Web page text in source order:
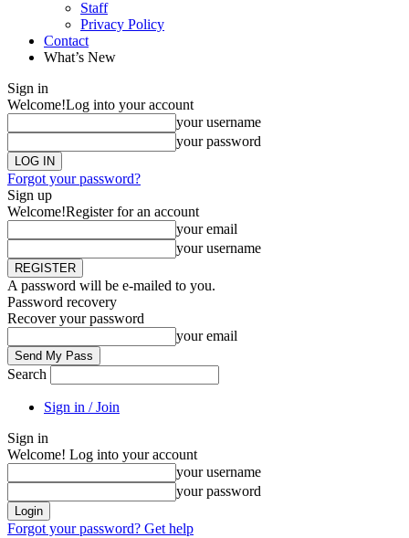
Staff
Privacy Policy
Contact
What’s New
Sign in
Welcome!Log into your account
your username
your password
Forgot your password?
Sign up
Welcome!Register for an account
your email
your username
A password will be e-mailed to you.
Password recovery
Recover your password
your email
Search
Sign in / Join
Sign in
Welcome! Log into your account
your username
your password
Forgot your password? Get help